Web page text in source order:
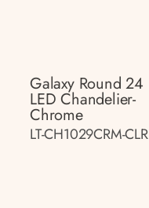
Galaxy Round 24
LED Chandelier-
Chrome
LT-CH1029CRM-CLR